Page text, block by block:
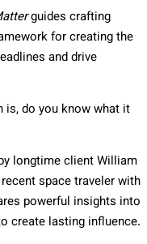
guides crafting
for creating the
and drive
is, do you know what it
longtime client William
space traveler with
powerful insights into
create lasting influence.